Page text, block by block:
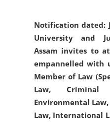
Notification dated:
University and
Assam invites to
empannelled with
Member of Law
Law, Criminal
Environmental
Law, International